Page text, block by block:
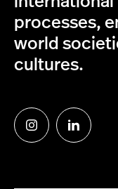
processes,
world
cultures.
Follow
us
Follow
us